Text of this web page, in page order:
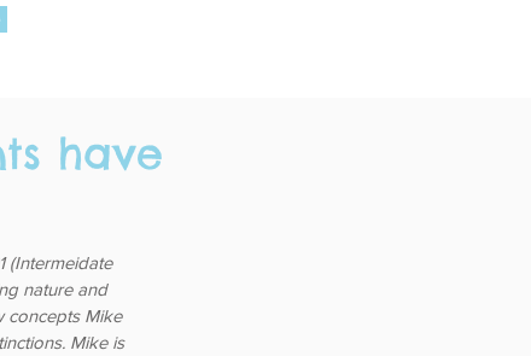
have
(Intermeidate
nature and
concepts Mike
Mike is